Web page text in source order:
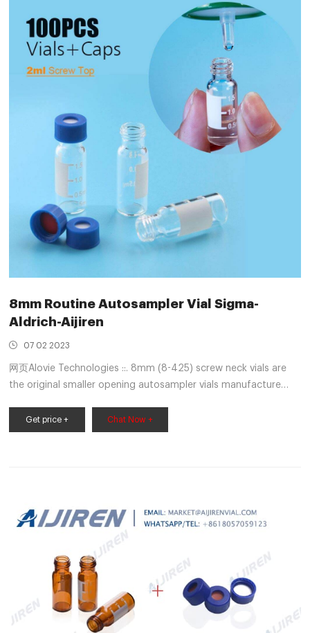
8mm Routine Autosampler Vial Sigma-
Aldrich-Aijiren
07 02 2023
网页Alovie Technologies ::. 8mm (8-425) screw neck vials are
the original smaller opening autosampler vials manufacture
Short thread autosampler vial, amber vial, 11.6 x
Get price + Chat Now +